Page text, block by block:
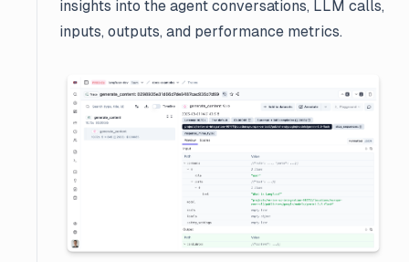
insights into the agent conversations, LLM calls,
inputs, outputs, and performance metrics.